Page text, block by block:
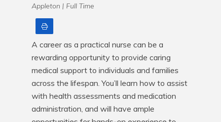
Appleton | Full Time
A career as a practical nurse can be a
rewarding opportunity to provide caring
medical support to individuals and families
across the lifespan. You’ll learn how to assist
with health assessments and medication
administration, and will have ample